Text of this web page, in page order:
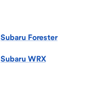
Subaru Forester
Subaru WRX